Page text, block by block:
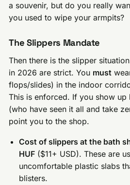
a souvenir, but do you really
you used to wipe your armpits?
The Slippers Mandate
Then there is the slipper
in 2026 are strict. You must
flops/slides) in the indoor
This is enforced. If you show
(who have seen it all and take
point you to the shop.
Cost of slippers at the bath
HUF ($11+ USD). These are
uncomfortable plastic slabs
blisters.